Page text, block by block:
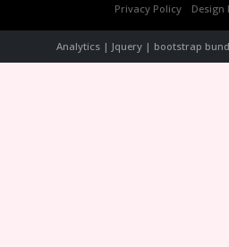
Privacy Policy
Design
Analytics | Jquery | bootstrap